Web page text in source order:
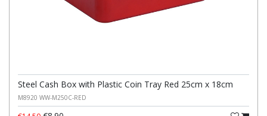
Steel Cash Box with Plastic Coin Tray Red 25cm x 18cm
M8920 WW-M250C-RED